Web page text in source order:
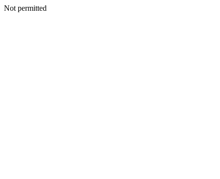
Not permitted